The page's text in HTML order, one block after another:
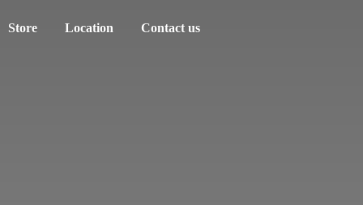
Store Location Contact us